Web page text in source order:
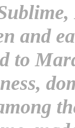
and
to